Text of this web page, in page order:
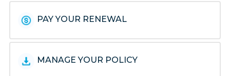
PAY YOUR RENEWAL
MANAGE YOUR POLICY